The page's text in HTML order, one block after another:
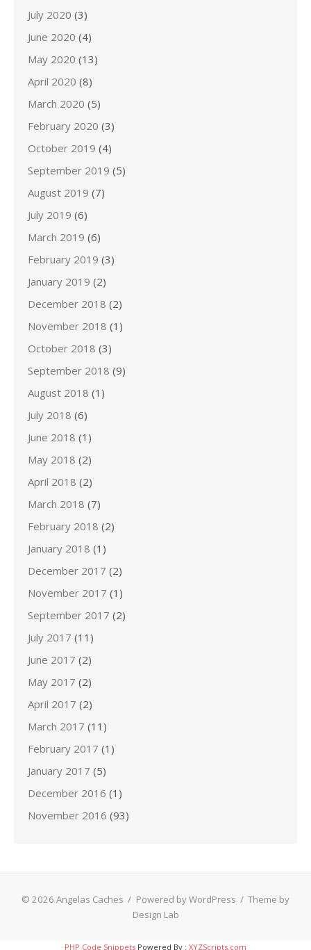
July 2020 (3)
June 2020 (4)
May 2020 (13)
April 2020 (8)
March 2020 (5)
February 2020 (3)
October 2019 (4)
September 2019 (5)
August 2019 (7)
July 2019 (6)
March 2019 (6)
February 2019 (3)
January 2019 (2)
December 2018 (2)
November 2018 (1)
October 2018 (3)
September 2018 (9)
August 2018 (1)
July 2018 (6)
June 2018 (1)
May 2018 (2)
April 2018 (2)
March 2018 (7)
February 2018 (2)
January 2018 (1)
December 2017 (2)
November 2017 (1)
September 2017 (2)
July 2017 (11)
June 2017 (2)
May 2017 (2)
April 2017 (2)
March 2017 (11)
February 2017 (1)
January 2017 (5)
December 2016 (1)
November 2016 (93)
© 2026 Angelas Caches / Powered by WordPress / Theme by
Design Lab
PHP Code Snippets Powered By : XYZScripts.com